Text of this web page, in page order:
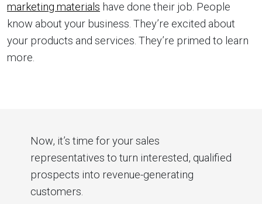
marketing materials have done their job. People
know about your business. They’re excited about
your products and services. They’re primed to learn
more.
Now, it’s time for your sales
representatives to turn interested, qualified
prospects into revenue-generating
customers.